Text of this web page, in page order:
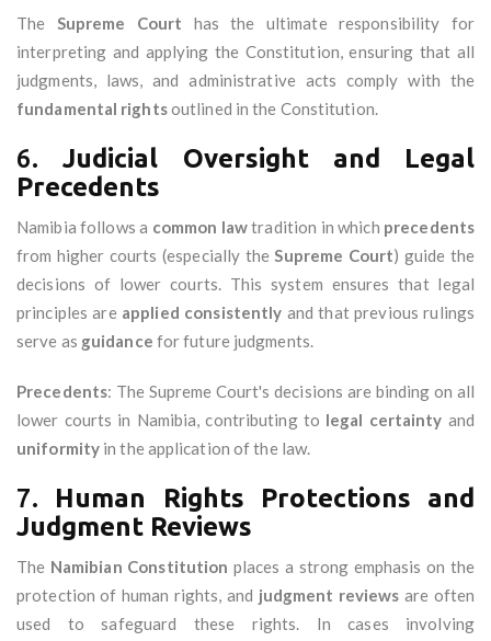
The Supreme Court has the ultimate responsibility for
interpreting and applying the Constitution, ensuring that all
judgments, laws, and administrative acts comply with the
fundamental rightsoutlined in the Constitution.
6.Judicial Oversight and Legal
Precedents
Namibia follows a common lawtradition in which precedents
from higher courts (especially theSupreme Court) guide the
decisions of lower courts. This system ensures that legal
principles are applied consistently and that previous rulings
serve as guidance for future judgments.
Precedents: The Supreme Court's decisions are binding on all
lower courts in Namibia, contributing to legal certainty and
uniformity in the application of the law.
7. Human Rights Protections and
Judgment Reviews
The Namibian Constitution places a strong emphasis on the
protection of human rights, and judgment reviews are often
used to safeguard these rights. In cases involving